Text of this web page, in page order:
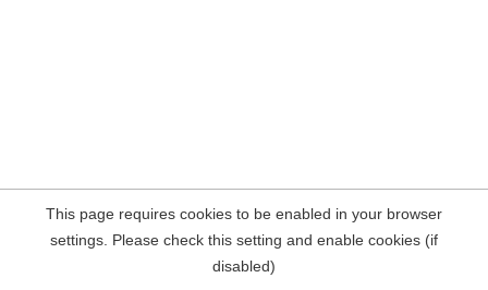
This page requires cookies to be enabled in your browser
settings. Please check this setting and enable cookies (if
disabled)